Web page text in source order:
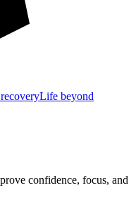
Life beyond
confidence, focus, and